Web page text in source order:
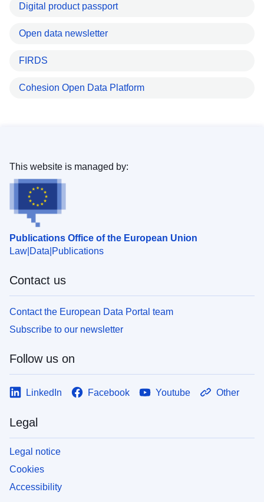
Digital product passport
Open data newsletter
FIRDS
Cohesion Open Data Platform
Publications Office of the European Union
Law Data Publications
This website is managed by:
Contact us
Contact the European Data Portal team
Subscribe to our newsletter
Follow us on
LinkedIn Facebook Youtube Other
Legal
Legal notice
Cookies
Accessibility